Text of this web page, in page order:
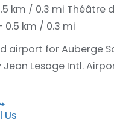
km / 0.3 mi Théâtre
km / 0.3 mi
airport for Auberge
Lesage Intl.
Us